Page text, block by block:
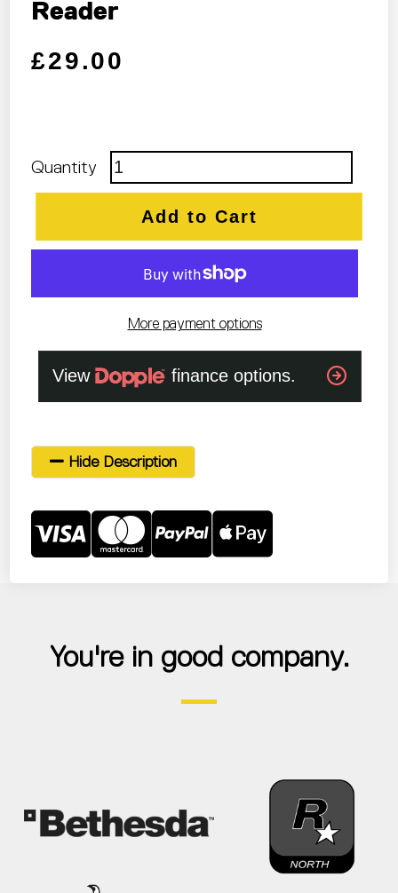
Reader
Regular price
Sale price
£29.00
Quantity
Add to Cart
More payment options
Hide Description
You're in good company.